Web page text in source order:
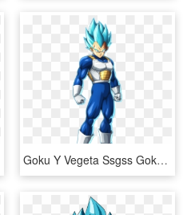
Goku Y Vegeta Ssgss Goku Y Vegeta Ssgss - Super Saiyan Blue Vegeta Fighterz, HD Png Download